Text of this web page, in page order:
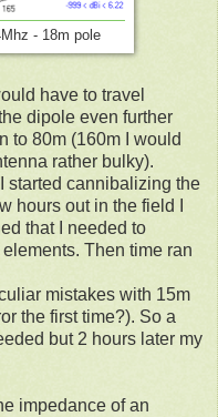
- 18m pole
have to travel
dipole even further
to 80m (160m I would
rather bulky).
started cannibalizing the
hours out in the field I
that I needed to
Then time ran
mistakes with 15m
the first time?). So a
but 2 hours later my
impedance of an